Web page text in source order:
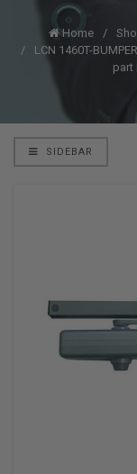
Home
LCN 1460T-
part
SIDEBAR